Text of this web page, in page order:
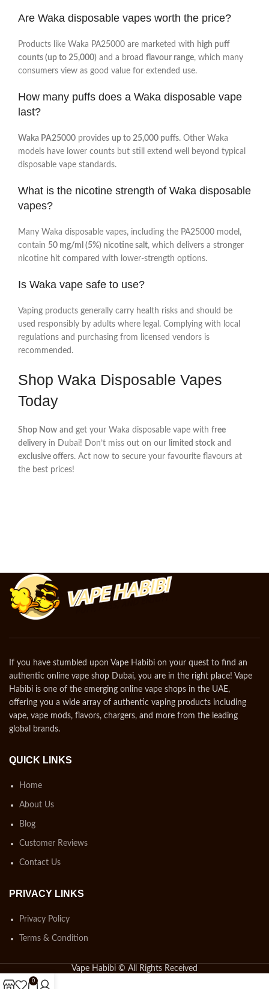
Are Waka disposable vapes worth the price?
Products like Waka PA25000 are marketed with high puff
counts (up to 25,000) and a broad flavour range, which many
consumers view as good value for extended use.
How many puffs does a Waka disposable vape
last?
Waka PA25000 provides up to 25,000 puffs. Other Waka
models have lower counts but still extend well beyond typical
disposable vape standards.
What is the nicotine strength of Waka disposable
vapes?
Many Waka disposable vapes, including the PA25000 model,
contain 50 mg/ml (5%) nicotine salt, which delivers a stronger
nicotine hit compared with lower‑strength options.
Is Waka vape safe to use?
Vaping products generally carry health risks and should be
used responsibly by adults where legal. Complying with local
regulations and purchasing from licensed vendors is
recommended.
Shop Waka Disposable Vapes
Today
Shop Now and get your Waka disposable vape with free
delivery in Dubai! Don’t miss out on our limited stock and
exclusive offers. Act now to secure your favourite flavours at
the best prices!
If you have stumbled upon Vape Habibi on your quest to find an
authentic online vape shop Dubai, you are in the right place! Vape
Habibi is one of the emerging online vape shops in the UAE,
offering you a wide array of authentic vaping products including
vape, vape mods, flavors, chargers, and more from the leading
global brands.
QUICK LINKS
Home
About Us
Blog
Customer Reviews
Contact Us
PRIVACY LINKS
Privacy Policy
Terms & Condition
Vape Habibi © All Rights Received
0